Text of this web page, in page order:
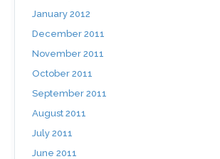
January 2012
December 2011
November 2011
October 2011
September 2011
August 2011
July 2011
June 2011